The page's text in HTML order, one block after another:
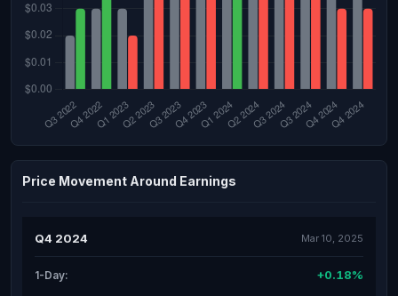
Price Movement Around Earnings
Q4 2024 Mar 10, 2025
1-Day: +0.18%